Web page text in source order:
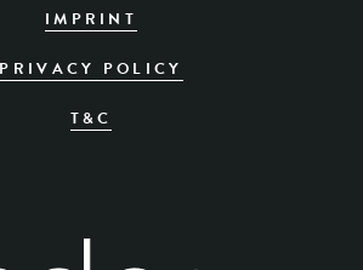
IMPRINT
PRIVACY POLICY
T&C